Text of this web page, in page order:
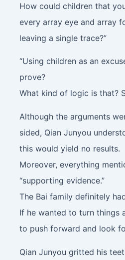
How could children that
every array eye and array
leaving a single trace?”
“Using children as an
prove?
What kind of logic is that?
Although the arguments
sided, Qian Junyou
this would yield no results.
Moreover, everything
“supporting evidence.”
The Bai family definitely
If he wanted to turn things
to push forward and look
Qian Junyou gritted his